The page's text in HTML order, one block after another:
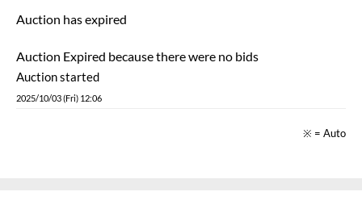
Auction has expired
Auction Expired because there were no bids
Auction started
2025/10/03 (Fri) 12:06
※ = Auto